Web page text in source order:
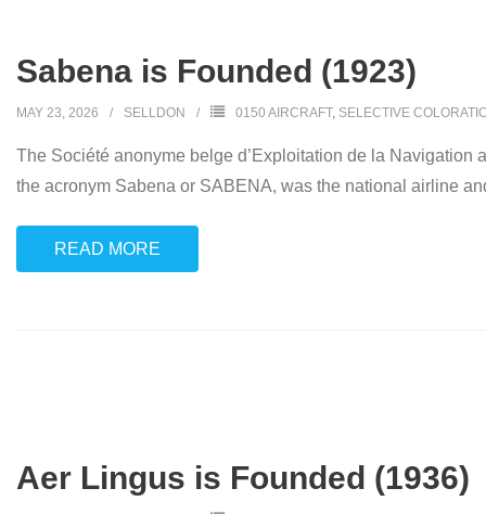
Sabena is Founded (1923)
MAY 23, 2026 SELLDON 0150 AIRCRAFT, SELECTIVE
The Société anonyme belge d’Exploitation de la Navigation
the acronym Sabena or SABENA, was the national airline
READ MORE
Aer Lingus is Founded (1936)